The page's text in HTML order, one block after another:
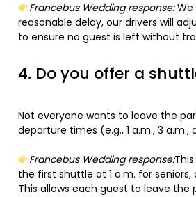
Francebus Wedding response:We
reasonable delay, our drivers will
to ensure no guest is left without
4. Do you offer a
Not everyone wants to leave the
departure times (e.g., 1 a.m., 3
Francebus Wedding response:
the first shuttle at 1 a.m. for
This allows each guest to leave the